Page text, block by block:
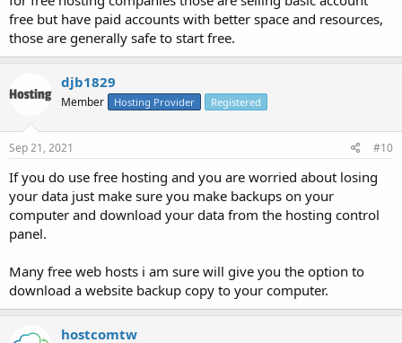
free but have paid accounts with better space and resources,
those are generally safe to start free.
djb1829
Member Hosting Provider Registered
Sep 21, 2021 #10
If you do use free hosting and you are worried about losing
your data just make sure you make backups on your
computer and download your data from the hosting control
panel.
Many free web hosts i am sure will give you the option to
download a website backup copy to your computer.
hostcomtw